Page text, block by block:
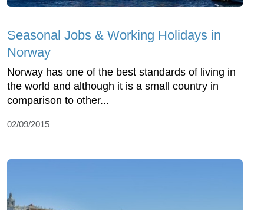
Seasonal Jobs & Working Holidays in
Norway
Norway has one of the best standards of living in
the world and although it is a small country in
comparison to other...
02/09/2015